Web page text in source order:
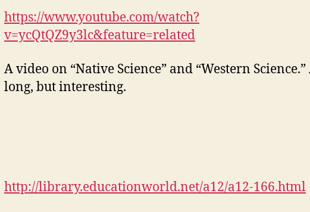
https://www.youtube.com/watch?
v=ycQtQZ9y3lc&feature=related
A video on “Native Science” and “Western
long, but interesting.
http://library.educationworld.net/a12/a12-166.html